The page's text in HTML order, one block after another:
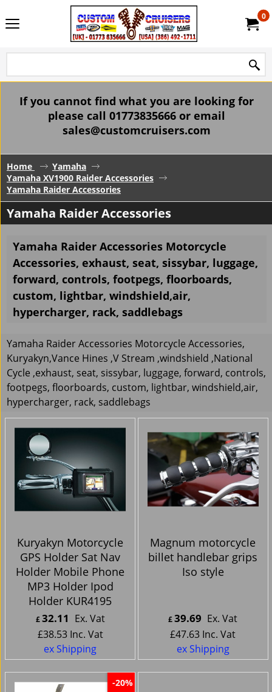
0
If you cannot find what you are looking for
please call 01773835666 or email
sales@customcruisers.com
Home
Yamaha
Yamaha XV1900 Raider Accessories
Yamaha Raider Accessories
Yamaha Raider Accessories
Yamaha Raider Accessories Motorcycle
Accessories, exhaust, seat, sissybar, luggage,
forward, controls, footpegs, floorboards,
custom, lightbar, windshield,air,
hypercharger, rack, saddlebags
Yamaha Raider Accessories Motorcycle Accessories,
Kuryakyn,Vance Hines ,V Stream ,windshield ,National
Cycle ,exhaust, seat, sissybar, luggage, forward, controls,
footpegs, floorboards, custom, lightbar, windshield,air,
hypercharger, rack, saddlebags
Kuryakyn Motorcycle
GPS Holder Sat Nav
Holder Mobile Phone
MP3 Holder Ipod
Holder KUR4195
£32.11 Ex. Vat
£38.53 Inc. Vat
ex Shipping
Magnum motorcycle
billet handlebar grips
Iso style
£39.69 Ex. Vat
£47.63 Inc. Vat
ex Shipping
-20%